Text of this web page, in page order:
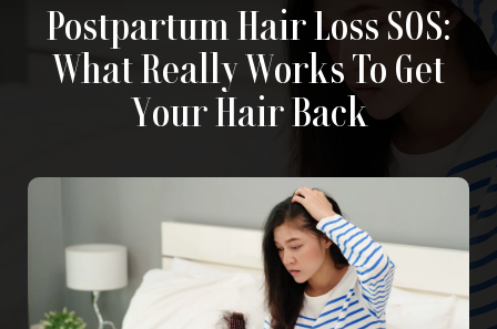
Postpartum Hair Loss SOS:
What Really Works To Get
Your Hair Back